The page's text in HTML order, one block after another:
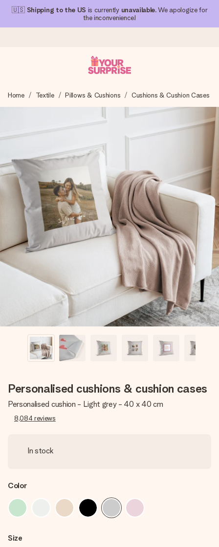
🇺🇸 Shipping to the US is currently unavailable. We apologize for
the inconvenience!
We craft your gift with care and send it off in a flash – so
you can give it at just the right time, when it matters most.
4.1 (based on +15,000 reviews)
Our gifts inspire. Customers rate us 4,1 on Google Reviews
(total across all countries we ship to).
Free greeting card
Create something unique in just a few steps – with her
name, your photo or a message that truly touches the
heart. No fuss, just all the love for the moment.
Home Textile Pillows & Cushions Cushions & Cushion Cases
Personalised cushions & cushion cases
Personalised cushion - Light grey - 40 x 40 cm
8,084 reviews
In stock
Color
Size